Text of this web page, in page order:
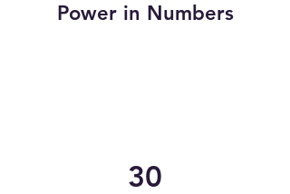
Power in Numbers
30